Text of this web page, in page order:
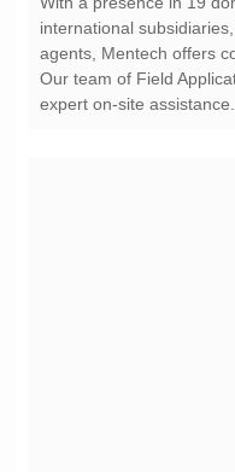
expert on-site assistance.